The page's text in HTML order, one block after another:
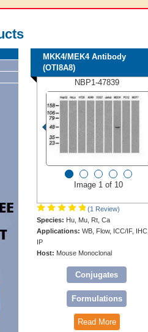
MKK4/MEK4 Antibody
(OTI8A8)
NBP1-47839
Image 1 of 10
(1 Review)
Species: Hu, Mu, Rt, Ca
Applications: WB, Flow, ICC/IF, IHC,
IP
Host: Mouse Monoclonal
Conjugates
Formulations
Read More